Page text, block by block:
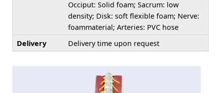
Occiput: Solid foam; Sacrum: low
density; Disk: soft flexible foam; Nerve:
foammaterial; Arteries: PVC hose
Delivery
Delivery time upon request